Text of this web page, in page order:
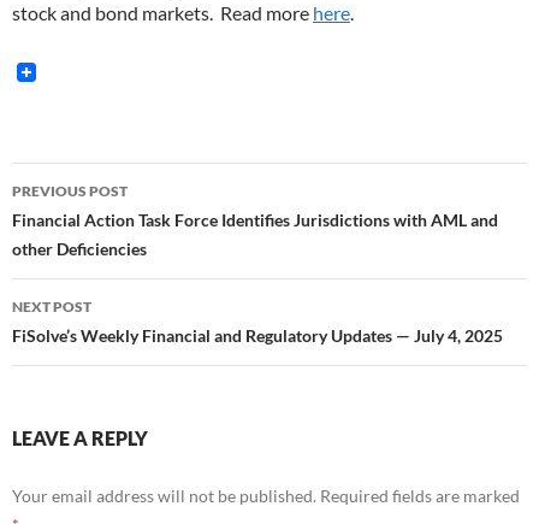
stock and bond markets. Read more here.
Post
navigation
PREVIOUS POST
Financial Action Task Force Identifies Jurisdictions with AML and
other Deficiencies
NEXT POST
FiSolve’s Weekly Financial and Regulatory Updates — July 4, 2025
LEAVE A REPLY
Your email address will not be published. Required fields are marked